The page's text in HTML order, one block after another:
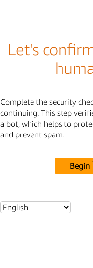
Let's
Complete the security
continuing. This step
a bot, which helps to
and prevent spam.
Begin